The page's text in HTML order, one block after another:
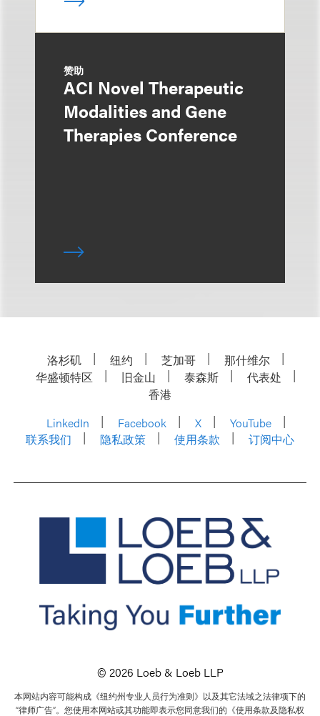
赞助
ACI Novel Therapeutic
Modalities and Gene
Therapies Conference
洛杉矶 纽约 芝加哥
那什维尔
华盛顿特区
旧金山 泰森斯
代表处
香港
LinkedIn
Facebook X
YouTube
联系我们
隐私政策 使用条款 订阅中心
© 2026 Loeb & Loeb LLP
本网站内容可能构成《纽约州专业人员行为准则》以及其它法域之法律项下的
“律师广告”。您使用本网站或其功能即表示您同意我们的《使用条款及隐私权